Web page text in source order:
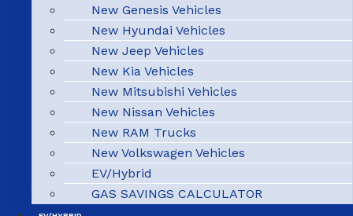
New Genesis Vehicles
New Hyundai Vehicles
New Jeep Vehicles
New Kia Vehicles
New Mitsubishi Vehicles
New Nissan Vehicles
New RAM Trucks
New Volkswagen Vehicles
EV/Hybrid
GAS SAVINGS CALCULATOR